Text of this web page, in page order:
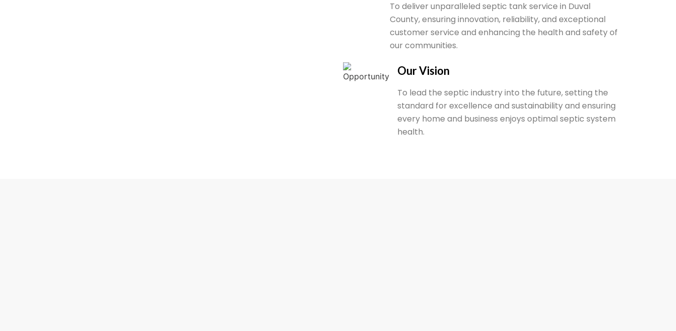
To deliver unparalleled septic tank service in Duval
County, ensuring innovation, reliability, and exceptional
customer service and enhancing the health and safety of
our communities.
Our Vision
To lead the septic industry into the future, setting the
standard for excellence and sustainability and ensuring
every home and business enjoys optimal septic system
health.